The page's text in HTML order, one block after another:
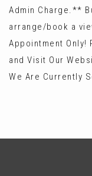
Admin Charge.**
arrange/book a
Appointment Only!
and Visit Our
We Are Currently